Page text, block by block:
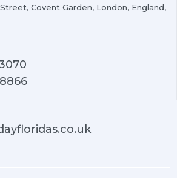
Covent Garden, London, England,